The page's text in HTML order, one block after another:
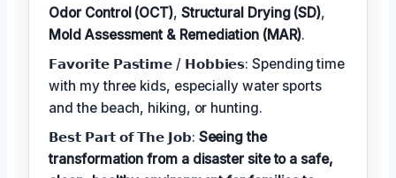
Odor Control (OCT), Structural Drying (SD),
Mold Assessment & Remediation (MAR).
𝗙𝗮𝘃𝗼𝗿𝗶𝘁𝗲 𝗣𝗮𝘀𝘁𝗶𝗺𝗲 / 𝗛𝗼𝗯𝗯𝗶𝗲𝘀: Spending time
with my three kids, especially water sports
and the beach, hiking, or hunting.
𝗕𝗲𝘀𝘁 𝗣𝗮𝗿𝘁 𝗼𝗳 𝗧𝗵𝗲 𝗝𝗼𝗯: Seeing the
transformation from a disaster site to a safe,